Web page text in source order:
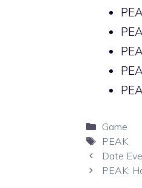
Categories
Game
Tags
PEAK
Date
PEAK: